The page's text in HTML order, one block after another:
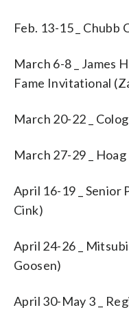
Feb. 13-15 _ Chubb
March 6-8 _ James
Fame Invitational
March 20-22 _
March 27-29 _
April 16-19 _ Senior
Cink)
April 24-26 _
Goosen)
April 30-May 3 _